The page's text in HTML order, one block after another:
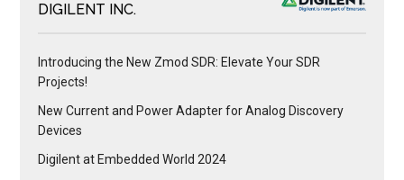
DIGILENT INC.
Introducing the New Zmod SDR: Elevate Your SDR
Projects!
New Current and Power Adapter for Analog Discovery
Devices
Digilent at Embedded World 2024